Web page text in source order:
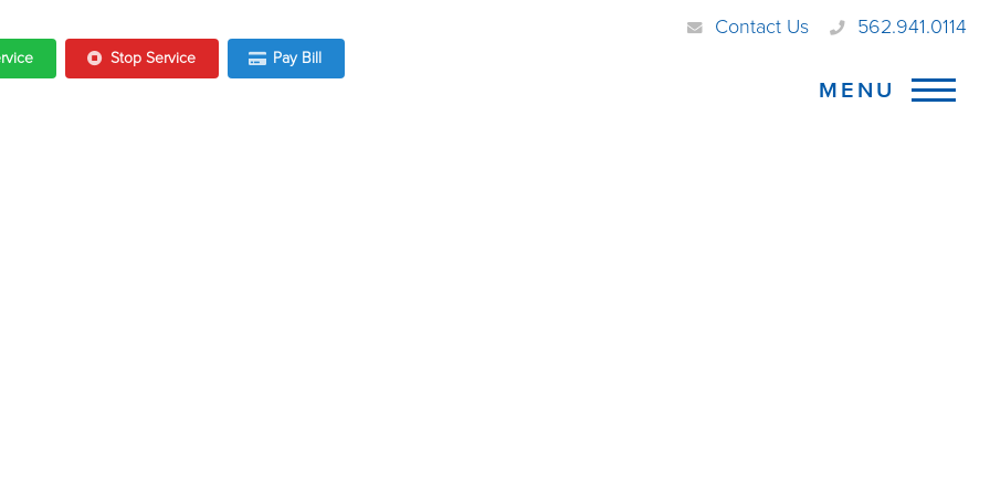
Stop Service Pay Bill
Contact Us 562.941.0114
MENU